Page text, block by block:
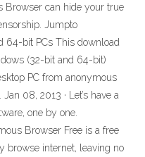
Browser can hide your true
Jumpto
64-bit PCs This download
(32-bit and 64-bit)
PC from anonymous
08, 2013 · Let’s have a
one by one.
Browser Free is a free
browse internet, leaving no